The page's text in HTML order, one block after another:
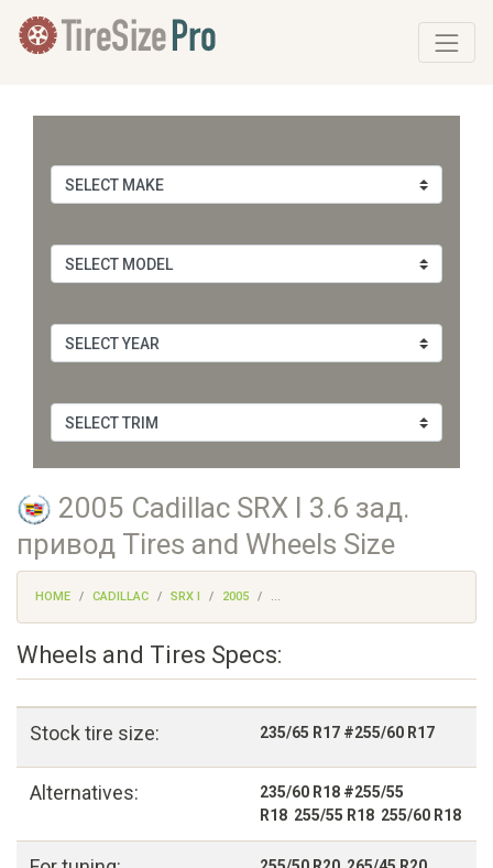
2005 Cadillac SRX I 3.6 зад.
привод Tires and Wheels Size
HOME CADILLAC SRX I 2005 ...
Wheels and Tires Specs:
Stock tire size: 235/65 R17 #255/60 R17
Alternatives:
235/60 R18 #255/55
R18 255/55 R18 255/60 R18